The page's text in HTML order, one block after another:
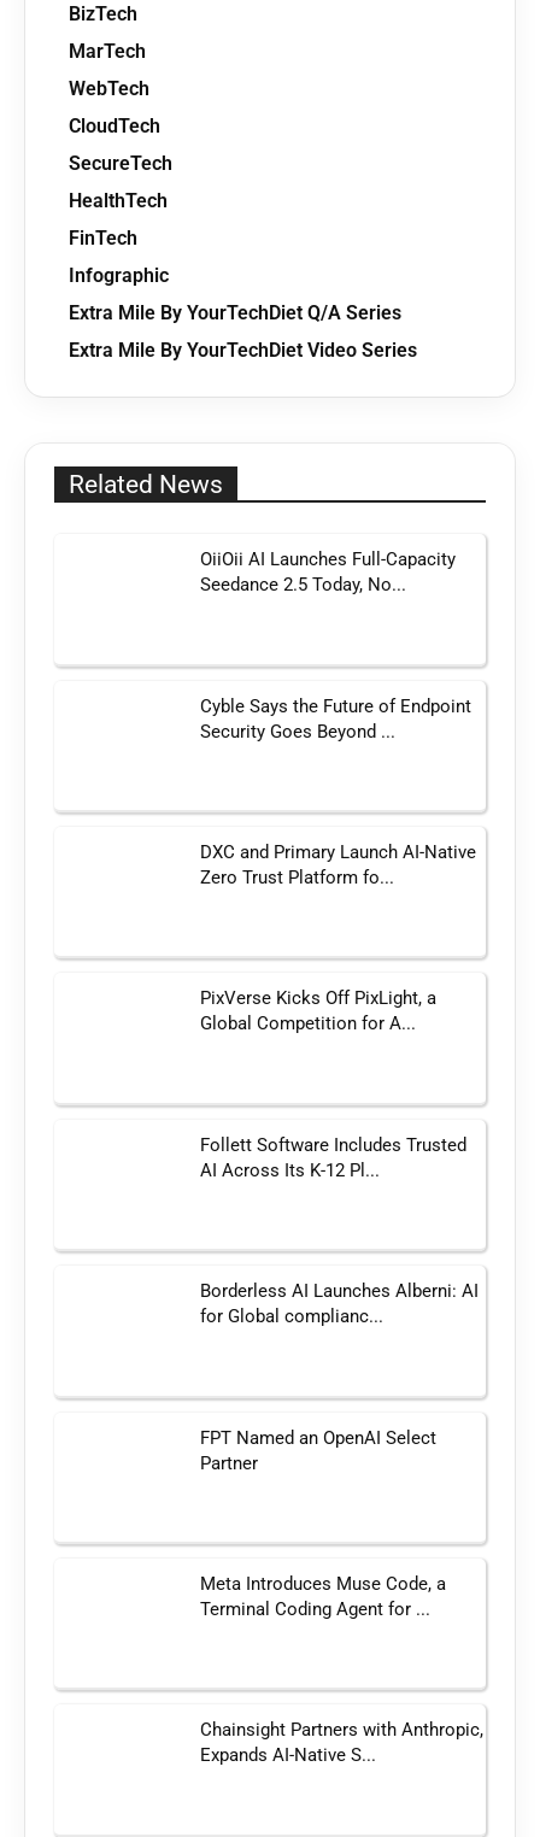
BizTech
MarTech
WebTech
CloudTech
SecureTech
HealthTech
FinTech
Infographic
Extra Mile By YourTechDiet Q/A Series
Extra Mile By YourTechDiet Video Series
Related News
OiiOii AI Launches Full-Capacity
Seedance 2.5 Today, No...
Cyble Says the Future of Endpoint
Security Goes Beyond ...
DXC and Primary Launch AI-Native
Zero Trust Platform fo...
PixVerse Kicks Off PixLight, a
Global Competition for A...
Follett Software Includes Trusted
AI Across Its K-12 Pl...
Borderless AI Launches Alberni: AI
for Global complianc...
FPT Named an OpenAI Select
Partner
Meta Introduces Muse Code, a
Terminal Coding Agent for ...
Chainsight Partners with Anthropic,
Expands AI-Native S...